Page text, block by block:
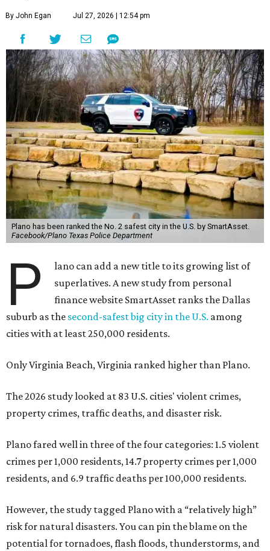
By John Egan Jul 27, 2026 | 12:54 pm
Plano has been ranked the No. 2 safest city in the U.S. by SmartAsset.
Facebook/Plano Texas Police Department
P
lano can add a new title to its growing list of
superlatives. A new study from personal
finance website SmartAsset ranks the Dallas
suburb as the second-safest big city in the U.S. among
cities with at least 250,000 residents.
Only Virginia Beach, Virginia ranked higher than Plano.
The 2026 study looked at 83 U.S. cities' violent crimes,
property crimes, traffic deaths, and disaster risk.
Plano fared well in three of the four categories: 1.5 violent
crimes per 1,000 residents, 14.7 property crimes per 1,000
residents, and 6.9 traffic deaths per 100,000 residents.
However, the study tagged Plano with a “relatively high”
risk for natural disasters. You can pin the blame on the
potential for tornadoes, flash floods, thunderstorms, and